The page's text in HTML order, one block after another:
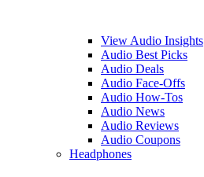
View Audio Insights
Audio Best Picks
Audio Deals
Audio Face-Offs
Audio How-Tos
Audio News
Audio Reviews
Audio Coupons
Headphones